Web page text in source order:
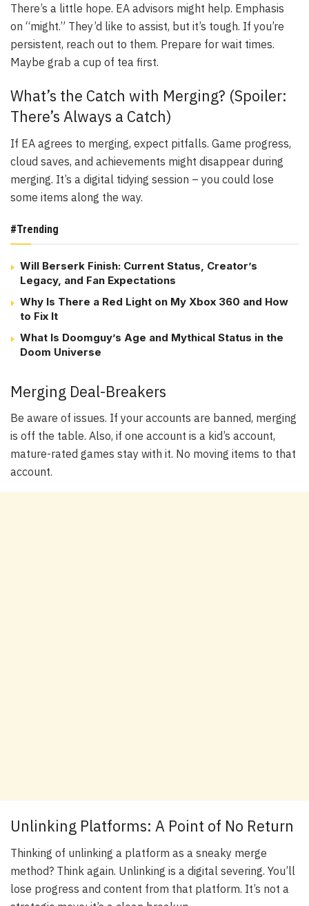
There’s a little hope. EA advisors might help. Emphasis
on “might.” They’d like to assist, but it’s tough. If you’re
persistent, reach out to them. Prepare for wait times.
Maybe grab a cup of tea first.
What’s the Catch with Merging? (Spoiler:
There’s Always a Catch)
If EA agrees to merging, expect pitfalls. Game progress,
cloud saves, and achievements might disappear during
merging. It’s a digital tidying session – you could lose
some items along the way.
#Trending
Will Berserk Finish: Current Status, Creator’s
Legacy, and Fan Expectations
Why Is There a Red Light on My Xbox 360 and How
to Fix It
What Is Doomguy’s Age and Mythical Status in the
Doom Universe
Merging Deal-Breakers
Be aware of issues. If your accounts are banned, merging
is off the table. Also, if one account is a kid’s account,
mature-rated games stay with it. No moving items to that
account.
Unlinking Platforms: A Point of No Return
Thinking of unlinking a platform as a sneaky merge
method? Think again. Unlinking is a digital severing. You’ll
lose progress and content from that platform. It’s not a